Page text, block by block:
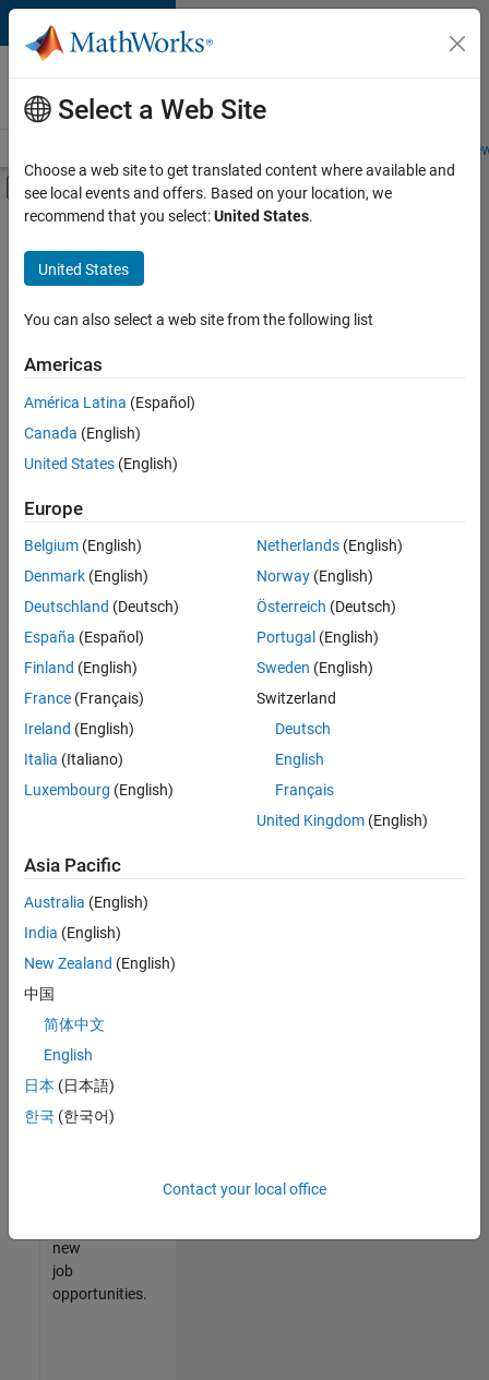
Skip to content
Careers at
MathWorks
Students and
Off-Canvas Navigation Menu Toggle
Main Content
FILTERED BY
Advanced Support
Release Engineering
Software Process Engineering
there
are
available
based
on
your
search
criteria.
Consider
your
search
or
all
jobs.
still
don’t
find
any
that
match
your
join
our
Talent
new
job
opportunities.
Select a Web Site
Choose a web site to get translated content where available and
see local events and offers. Based on your location, we
recommend that you select:United States.
United States
You can also select a web site from the following list
Americas
América Latina (Español)
Canada (English)
United States (English)
Europe
Belgium (English)
Denmark (English)
Deutschland (Deutsch)
España (Español)
Finland (English)
France (Français)
Ireland (English)
Italia (Italiano)
Luxembourg (English)
Netherlands(English)
Norway(English)
Österreich (Deutsch)
Portugal (English)
Sweden (English)
Switzerland
Deutsch
English
Français
United Kingdom(English)
Asia Pacific
Australia (English)
India (English)
New Zealand (English)
中国
简体中文
English
日本 (日本語)
한국 (한국어)
Contact your local office